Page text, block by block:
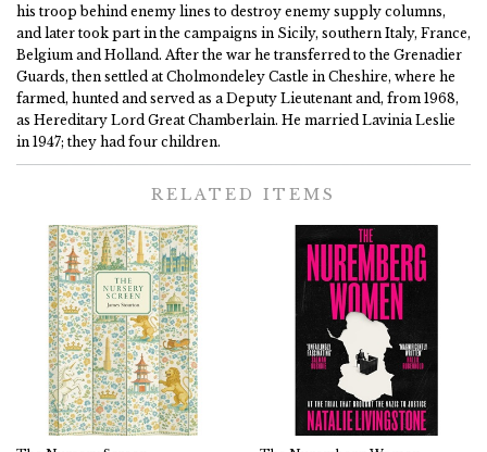
his troop behind enemy lines to destroy enemy supply columns,
and later took part in the campaigns in Sicily, southern Italy, France,
Belgium and Holland. After the war he transferred to the Grenadier
Guards, then settled at Cholmondeley Castle in Cheshire, where he
farmed, hunted and served as a Deputy Lieutenant and, from 1968,
as Hereditary Lord Great Chamberlain. He married Lavinia Leslie
in 1947; they had four children.
RELATED ITEMS